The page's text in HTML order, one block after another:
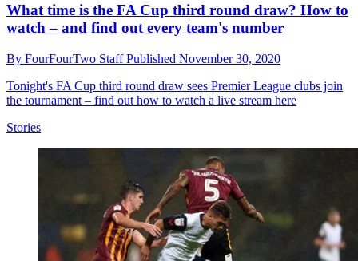
What time is the FA Cup third round draw? How to
watch – and find out every team's number
By FourFourTwo StaffPublished November 30, 2020
Tonight's FA Cup third round draw sees Premier League clubs join
the tournament – find out how to watch a live stream here
Stories